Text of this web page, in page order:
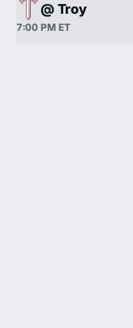
@ Troy
7:00 PM ET